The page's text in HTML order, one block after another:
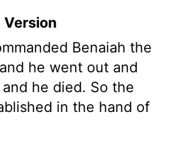
Version
Benaiah the
he went out and
he died. So the
in the hand of